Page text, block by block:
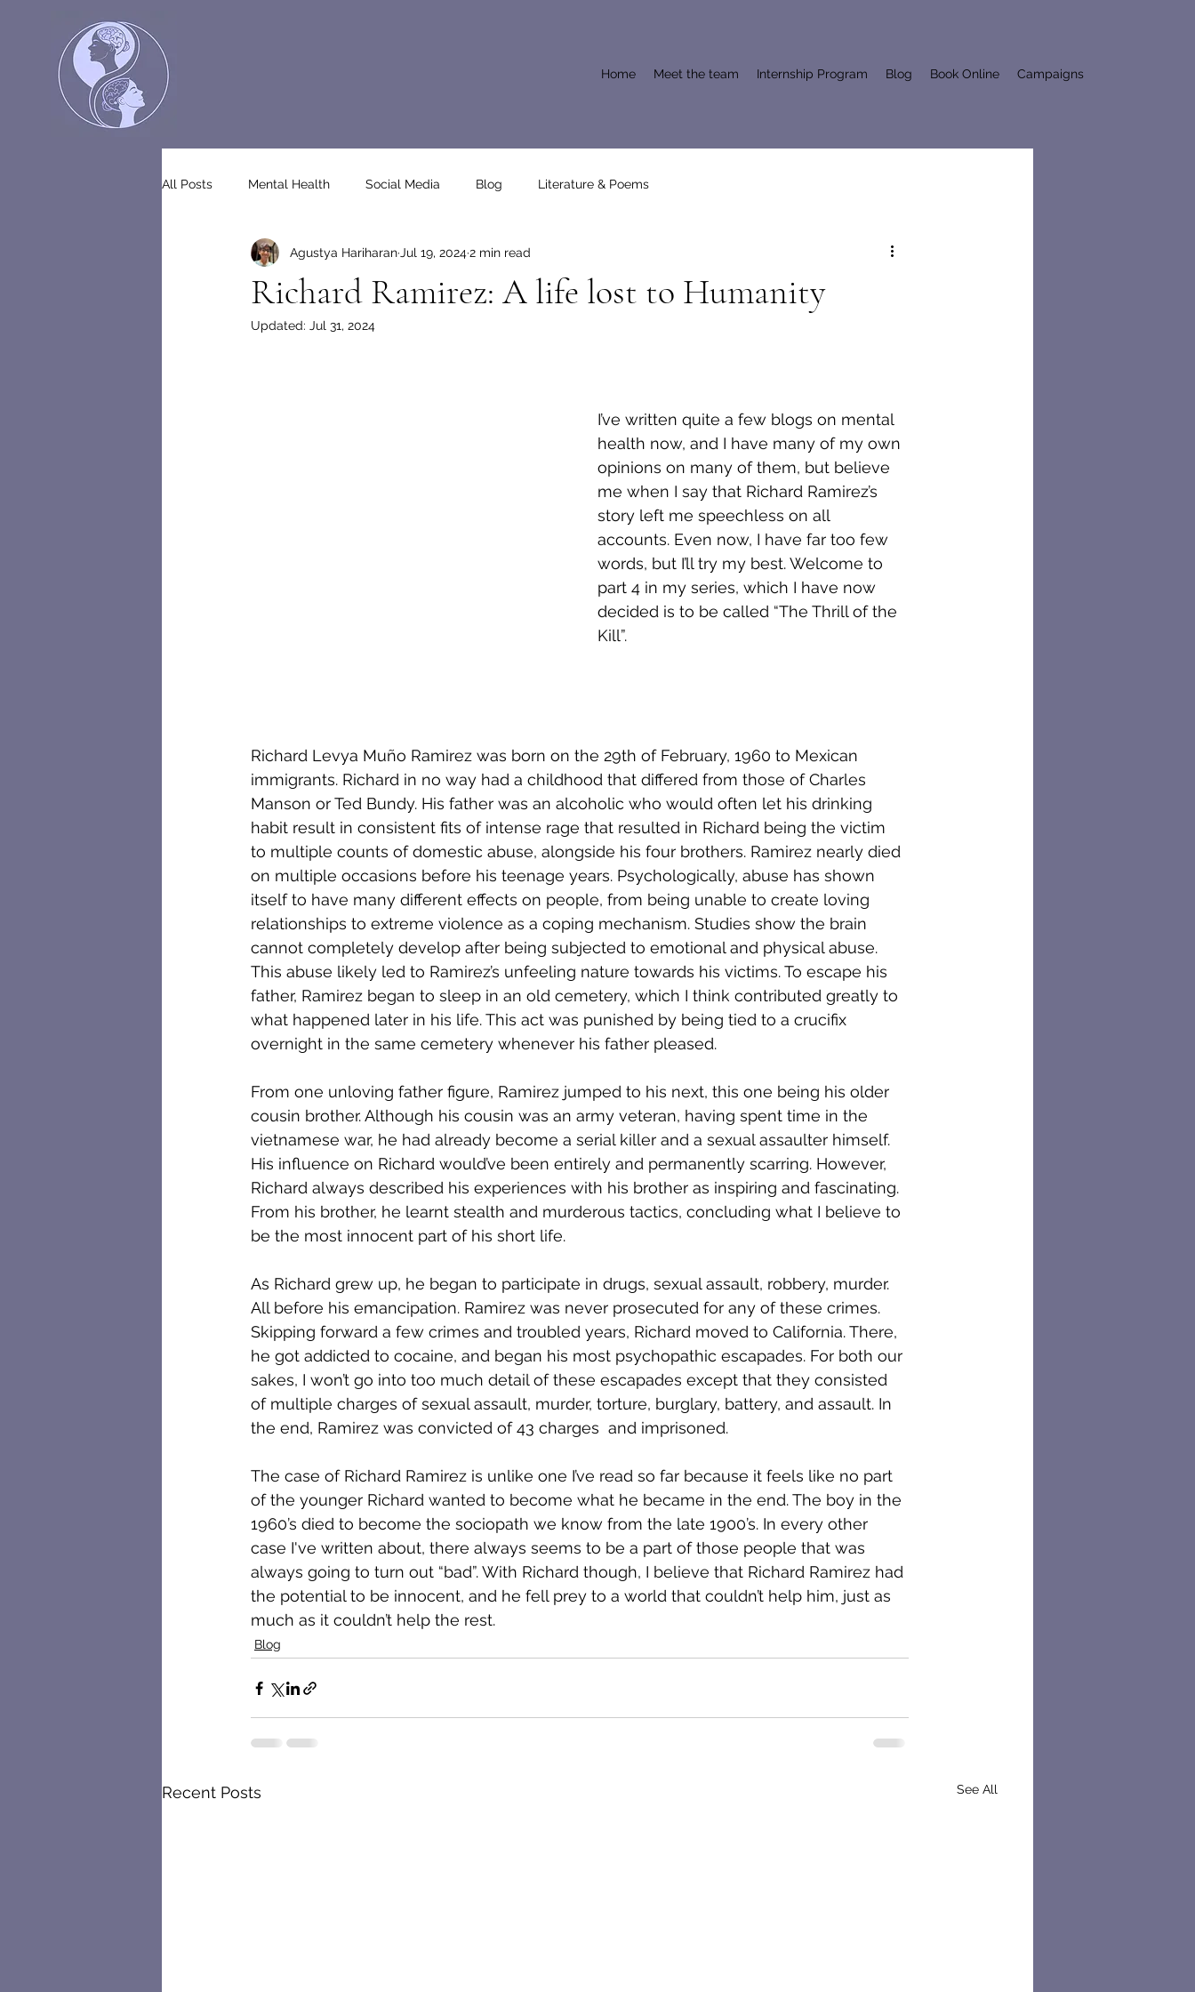
Home Meet the team Internship Program Blog Book Online Campaigns
All Posts Mental Health Social Media Blog Literature & Poems
Richard Ramirez: A life lost to Humanity
Agustya Hariharan Jul 19, 20242 min read
Updated: Jul 31, 2024
I’ve written quite a few blogs on mental
health now, and I have many of my own
opinions on many of them, but believe
me when I say that Richard Ramirez’s
story left me speechless on all
accounts. Even now, I have far too few
words, but I’ll try my best. Welcome to
part 4 in my series, which I have now
decided is to be called “The Thrill of the
Kill”.
Richard Levya Muño Ramirez was born on the 29th of February, 1960 to Mexican
immigrants. Richard in no way had a childhood that differed from those of Charles
Manson or Ted Bundy. His father was an alcoholic who would often let his drinking
habit result in consistent fits of intense rage that resulted in Richard being the victim
to multiple counts of domestic abuse, alongside his four brothers. Ramirez nearly died
on multiple occasions before his teenage years. Psychologically, abuse has shown
itself to have many different effects on people, from being unable to create loving
relationships to extreme violence as a coping mechanism. Studies show the brain
cannot completely develop after being subjected to emotional and physical abuse.
This abuse likely led to Ramirez’s unfeeling nature towards his victims. To escape his
father, Ramirez began to sleep in an old cemetery, which I think contributed greatly to
what happened later in his life. This act was punished by being tied to a crucifix
overnight in the same cemetery whenever his father pleased.
From one unloving father figure, Ramirez jumped to his next, this one being his older
cousin brother. Although his cousin was an army veteran, having spent time in the
vietnamese war, he had already become a serial killer and a sexual assaulter himself.
His influence on Richard would’ve been entirely and permanently scarring. However,
Richard always described his experiences with his brother as inspiring and fascinating.
From his brother, he learnt stealth and murderous tactics, concluding what I believe to
be the most innocent part of his short life.
As Richard grew up, he began to participate in drugs, sexual assault, robbery, murder.
All before his emancipation. Ramirez was never prosecuted for any of these crimes.
Skipping forward a few crimes and troubled years, Richard moved to California. There,
he got addicted to cocaine, and began his most psychopathic escapades. For both our
sakes, I won’t go into too much detail of these escapades except that they consisted
of multiple charges of sexual assault, murder, torture, burglary, battery, and assault. In
the end, Ramirez was convicted of 43 charges  and imprisoned.
The case of Richard Ramirez is unlike one I’ve read so far because it feels like no part
of the younger Richard wanted to become what he became in the end. The boy in the
1960’s died to become the sociopath we know from the late 1900’s. In every other
case I've written about, there always seems to be a part of those people that was
always going to turn out “bad”. With Richard though, I believe that Richard Ramirez had
the potential to be innocent, and he fell prey to a world that couldn’t help him, just as
much as it couldn’t help the rest.
Blog
Recent Posts See All